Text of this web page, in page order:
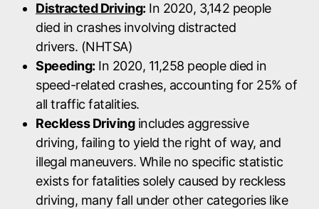
Distracted Driving: In 2020, 3,142 people
died in crashes involving distracted
drivers. (NHTSA)
Speeding: In 2020, 11,258 people died in
speed-related crashes, accounting for 25% of
all traffic fatalities.
Reckless Drivingincludes aggressive
driving, failing to yield the right of way, and
illegal maneuvers. While no specific statistic
exists for fatalities solely caused by reckless
driving, many fall under other categories like